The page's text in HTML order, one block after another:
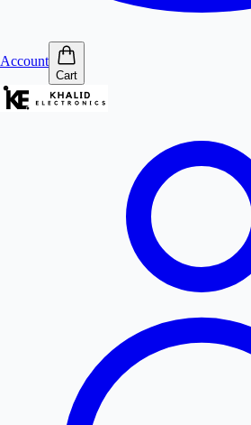
Account
Cart